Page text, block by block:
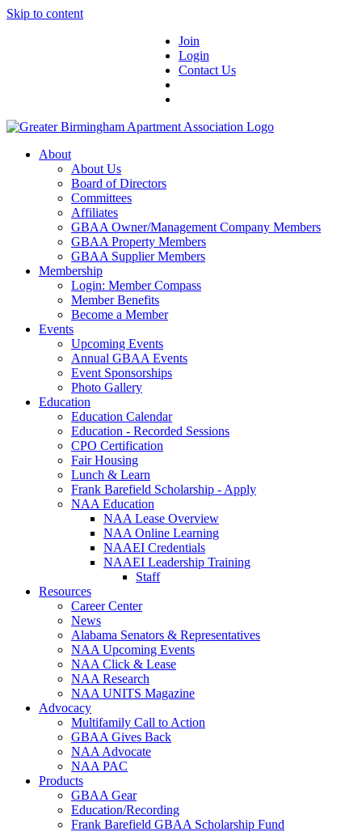
Skip to content
Join
Login
Contact Us
About
About Us
Board of Directors
Committees
Affiliates
GBAA Owner/Management Company Members
GBAA Property Members
GBAA Supplier Members
Membership
Login: Member Compass
Member Benefits
Become a Member
Events
Upcoming Events
Annual GBAA Events
Event Sponsorships
Photo Gallery
Education
Education Calendar
Education - Recorded Sessions
CPO Certification
Fair Housing
Lunch & Learn
Frank Barefield Scholarship - Apply
NAA Education
NAA Lease Overview
NAA Online Learning
NAAEI Credentials
NAAEI Leadership Training
Staff
Resources
Career Center
News
Alabama Senators & Representatives
NAA Upcoming Events
NAA Click & Lease
NAA Research
NAA UNITS Magazine
Advocacy
Multifamily Call to Action
GBAA Gives Back
NAA Advocate
NAA PAC
Products
GBAA Gear
Education/Recording
Frank Barefield GBAA Scholarship Fund